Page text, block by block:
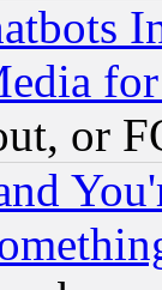
or